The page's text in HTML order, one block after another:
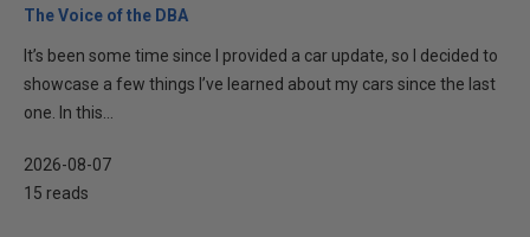
The Voice of the DBA
It’s been some time since I provided a car update, so I decided to
showcase a few things I’ve learned about my cars since the last
one. In this...
2026-08-07
15 reads